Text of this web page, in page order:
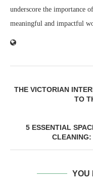
underscore the importance
meaningful and impactful
THE VICTORIAN
TO
5 ESSENTIAL
CLEANING:
YOU